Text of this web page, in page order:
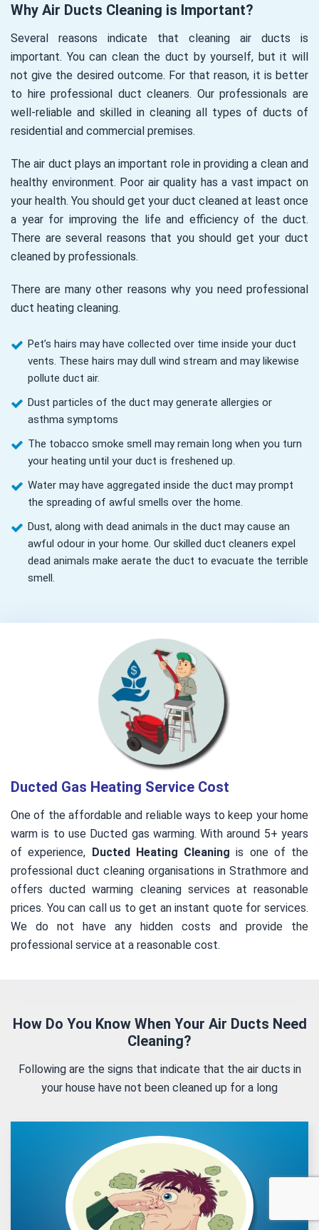
Why Air Ducts Cleaning is Important?
Several reasons indicate that cleaning air ducts is
important. You can clean the duct by yourself, but it will
not give the desired outcome. For that reason, it is better
to hire professional duct cleaners. Our professionals are
well-reliable and skilled in cleaning all types of ducts of
residential and commercial premises.
The air duct plays an important role in providing a clean and
healthy environment. Poor air quality has a vast impact on
your health. You should get your duct cleaned at least once
a year for improving the life and efficiency of the duct.
There are several reasons that you should get your duct
cleaned by professionals.
There are many other reasons why you need professional
duct heating cleaning.
Pet’s hairs may have collected over time inside your duct
vents. These hairs may dull wind stream and may likewise
pollute duct air.
Dust particles of the duct may generate allergies or
asthma symptoms
The tobacco smoke smell may remain long when you turn
your heating until your duct is freshened up.
Water may have aggregated inside the duct may prompt
the spreading of awful smells over the home.
Dust, along with dead animals in the duct may cause an
awful odour in your home. Our skilled duct cleaners expel
dead animals make aerate the duct to evacuate the terrible
smell.
Ducted Gas Heating Service Cost
One of the affordable and reliable ways to keep your home
warm is to use Ducted gas warming. With around 5+ years
of experience, Ducted Heating Cleaning is one of the
professional duct cleaning organisations in Strathmore and
offers ducted warming cleaning services at reasonable
prices. You can call us to get an instant quote for services.
We do not have any hidden costs and provide the
professional service at a reasonable cost.
How Do You Know When Your Air Ducts Need
Cleaning?
Following are the signs that indicate that the air ducts in
your house have not been cleaned up for a long